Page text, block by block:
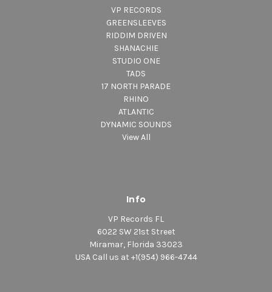
VP RECORDS
GREENSLEEVES
RIDDIM DRIVEN
SHANACHIE
STUDIO ONE
TADS
17 NORTH PARADE
RHINO
ATLANTIC
DYNAMIC SOUNDS
View All
Info
VP Records FL
6022 SW 21st Street
Miramar, Florida 33023
USA Call us at +1(954) 966-4744